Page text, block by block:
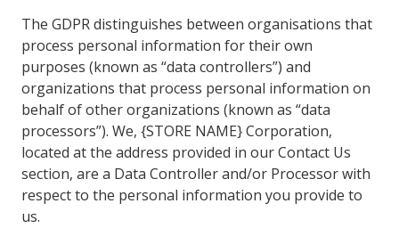
The GDPR distinguishes between organisations that
process personal information for their own
purposes (known as “data controllers”) and
organizations that process personal information on
behalf of other organizations (known as “data
processors”). We, {STORE NAME} Corporation,
located at the address provided in our Contact Us
section, are a Data Controller and/or Processor with
respect to the personal information you provide to
us.